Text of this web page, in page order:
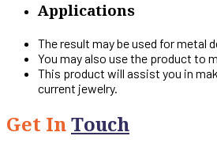
Applications
The result may be used for metal
You may also use the product to
This product will assist you in
current jewelry.
Get In Touch